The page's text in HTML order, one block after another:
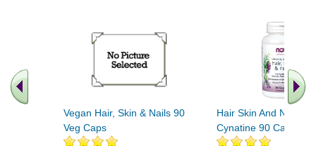
Vegan Hair, Skin & Nails 90
Veg Caps
Hair Skin And Nails
Cynatine 90 Capsules